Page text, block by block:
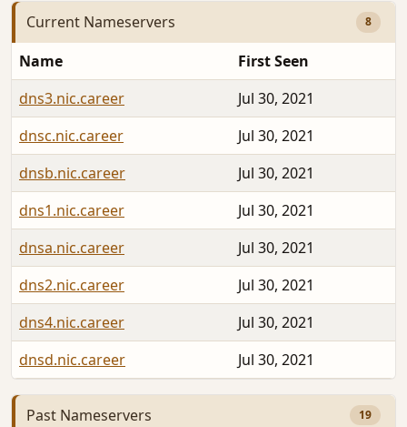
Current Nameservers 8
Name
First Seen
dns3.nic.career
Jul 30, 2021
dnsc.nic.career
Jul 30, 2021
dnsb.nic.career
Jul 30, 2021
dns1.nic.career
Jul 30, 2021
dnsa.nic.career
Jul 30, 2021
dns2.nic.career
Jul 30, 2021
dns4.nic.career
Jul 30, 2021
dnsd.nic.career
Jul 30, 2021
Past Nameservers 19